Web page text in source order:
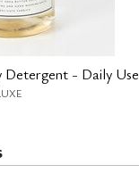
Detergent - Daily Use